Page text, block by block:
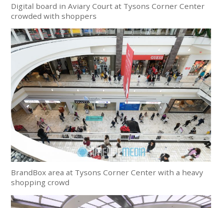
Digital board in Aviary Court at Tysons Corner Center
crowded with shoppers
BrandBox area at Tysons Corner Center with a heavy
shopping crowd